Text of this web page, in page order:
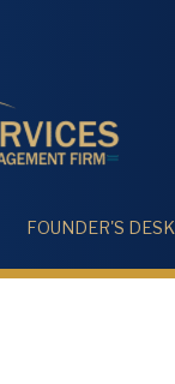
FOUNDER'S DESK